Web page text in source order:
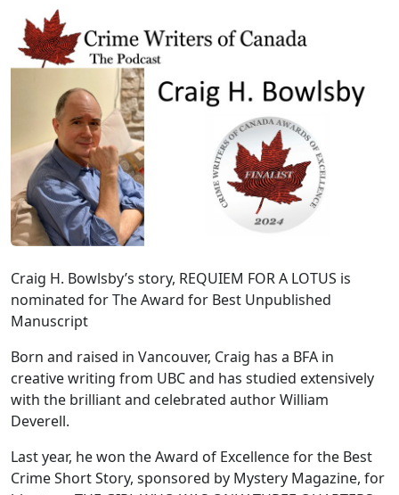
Craig H. Bowlsby’s story, REQUIEM FOR A LOTUS is
nominated for The Award for Best Unpublished
Manuscript
Born and raised in Vancouver, Craig has a BFA in
creative writing from UBC and has studied extensively
with the brilliant and celebrated author William
Deverell.
Last year, he won the Award of Excellence for the Best
Crime Short Story, sponsored by Mystery Magazine, for